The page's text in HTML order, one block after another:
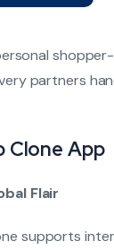
partners
Clone App
Flair
supports